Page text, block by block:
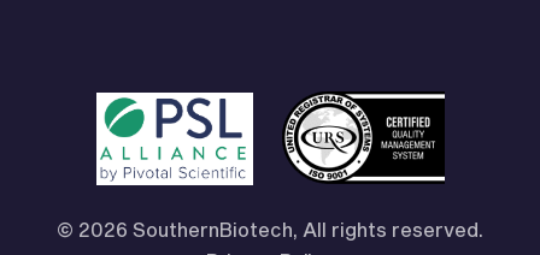
© 2026 SouthernBiotech, All rights reserved.